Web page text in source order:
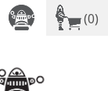
(0)